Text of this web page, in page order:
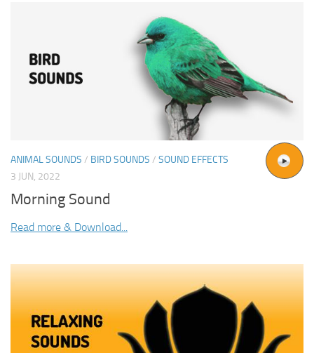
ANIMAL SOUNDS / BIRD SOUNDS / SOUND EFFECTS
3 JUN, 2022
Morning Sound
Read more & Download...